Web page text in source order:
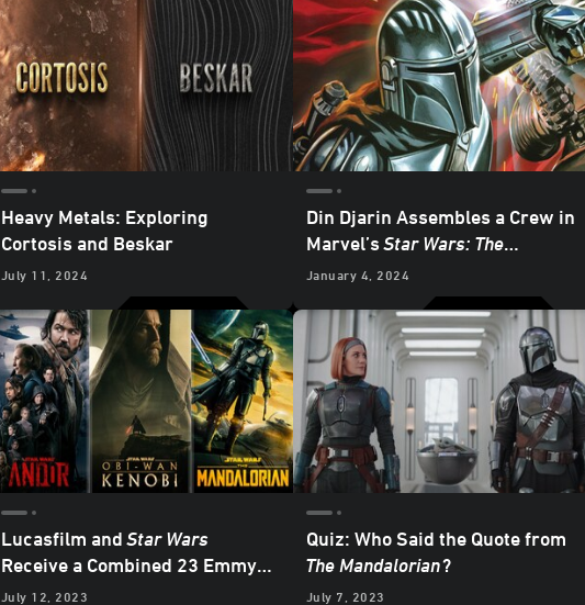
Heavy Metals: Exploring
Cortosis and Beskar
July 11, 2024
Din Djarin Assembles a Crew in
Marvel’sStar Wars: The
Mandalorian – Season 2
Exclusive Preview
January 4, 2024
Lucasfilm andStar Wars
Receive a Combined 23 Emmy
Nominations
July 12, 2023
Quiz: Who Said the Quote from
The Mandalorian?
July 7, 2023